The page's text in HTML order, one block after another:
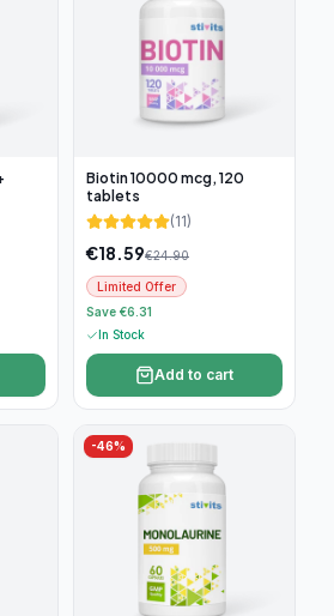
Biotin 10000 mcg, 120
tablets
(11)
€18.59€24.90
Limited Offer
Save €6.31
In Stock
Add to cart
-46%